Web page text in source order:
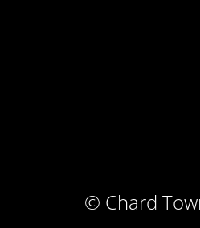
© Chard